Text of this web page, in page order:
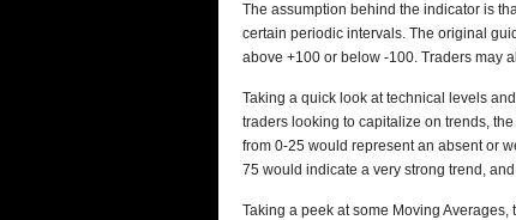
The assumption behind the indicator is
certain periodic intervals. The original
above +100 or below -100. Traders may
Taking a quick look at technical levels
traders looking to capitalize on trends,
from 0-25 would represent an absent or
75 would indicate a very strong trend,
Taking a peek at some Moving